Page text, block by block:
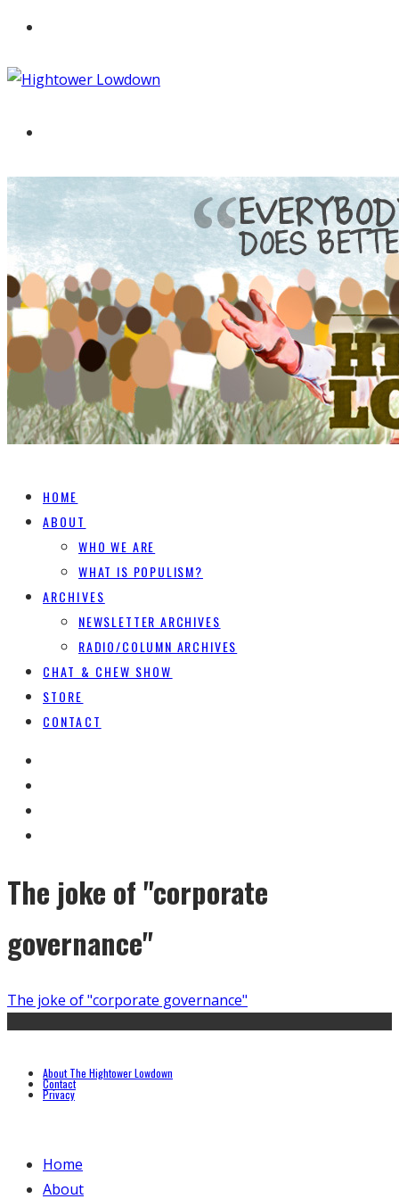
HOME
ABOUT
WHO WE ARE
WHAT IS POPULISM?
ARCHIVES
NEWSLETTER ARCHIVES
RADIO/COLUMN ARCHIVES
CHAT & CHEW SHOW
STORE
CONTACT
The joke of "corporate
governance"
The joke of "corporate governance"
About The Hightower Lowdown
Contact
Privacy
Home
About